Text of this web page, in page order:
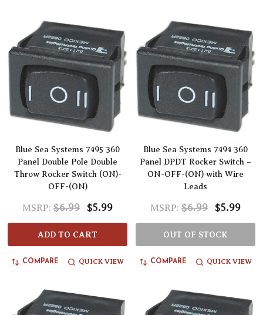
Blue Sea Systems 7495 360
Panel Double Pole Double
Throw Rocker Switch (ON)-
OFF-(ON)
MSRP: $6.99 $5.99
ADD TO CART
COMPARE QUICK VIEW
Blue Sea Systems 7494 360
Panel DPDT Rocker Switch –
ON-OFF-(ON) with Wire
Leads
MSRP: $6.99 $5.99
OUT OF STOCK
COMPARE QUICK VIEW